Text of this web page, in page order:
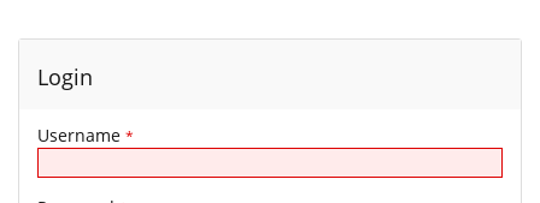
Login
Username *